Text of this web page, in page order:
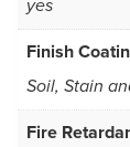
yes
Finish
Soil, Stain
Fire